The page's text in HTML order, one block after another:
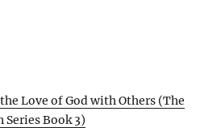
the Love of God with Others (The
Book 3)